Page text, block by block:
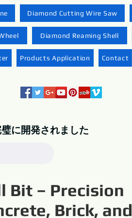
Diamond Cutting Wire Saw
Diamond Reaming Shell
Products Application Contact
に開発されました
Bit – Precision
Brick, and